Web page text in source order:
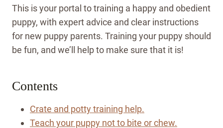
This is your portal to training a happy and obedient
puppy, with expert advice and clear instructions
for new puppy parents. Training your puppy should
be fun, and we’ll help to make sure that it is!
Contents
Crate and potty training help.
Teach your puppy not to bite or chew.